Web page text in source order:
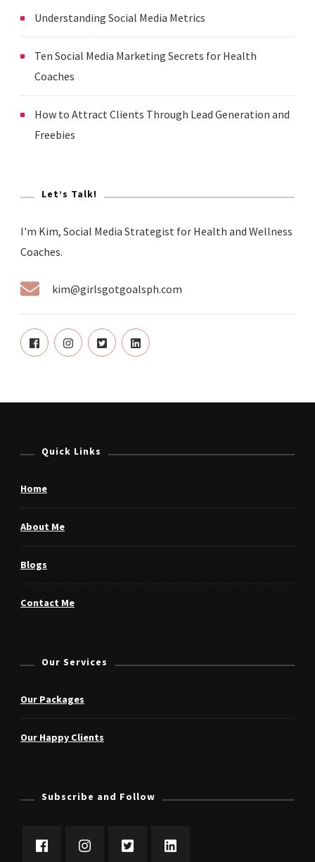
Understanding Social Media Metrics
Ten Social Media Marketing Secrets for Health
Coaches
How to Attract Clients Through Lead Generation and
Freebies
Let’s Talk!
I'm Kim, Social Media Strategist for Health and Wellness
Coaches.
kim@girlsgotgoalsph.com
Quick Links
Home
About Me
Blogs
Contact Me
Our Services
Our Packages
Our Happy Clients
Subscribe and Follow